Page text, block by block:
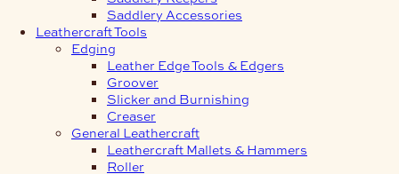
Saddlery Accessories
Leathercraft Tools
Edging
Leather Edge Tools & Edgers
Groover
Slicker and Burnishing
Creaser
General Leathercraft
Leathercraft Mallets & Hammers
Roller